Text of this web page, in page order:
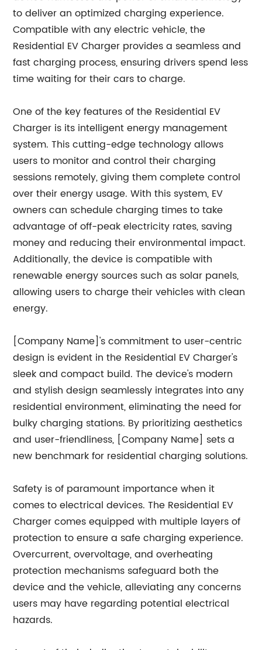
to deliver an optimized charging experience.
Compatible with any electric vehicle, the
Residential EV Charger provides a seamless and
fast charging process, ensuring drivers spend less
time waiting for their cars to charge.
One of the key features of the Residential EV
Charger is its intelligent energy management
system. This cutting-edge technology allows
users to monitor and control their charging
sessions remotely, giving them complete control
over their energy usage. With this system, EV
owners can schedule charging times to take
advantage of off-peak electricity rates, saving
money and reducing their environmental impact.
Additionally, the device is compatible with
renewable energy sources such as solar panels,
allowing users to charge their vehicles with clean
energy.
[Company Name]'s commitment to user-centric
design is evident in the Residential EV Charger's
sleek and compact build. The device's modern
and stylish design seamlessly integrates into any
residential environment, eliminating the need for
bulky charging stations. By prioritizing aesthetics
and user-friendliness, [Company Name] sets a
new benchmark for residential charging solutions.
Safety is of paramount importance when it
comes to electrical devices. The Residential EV
Charger comes equipped with multiple layers of
protection to ensure a safe charging experience.
Overcurrent, overvoltage, and overheating
protection mechanisms safeguard both the
device and the vehicle, alleviating any concerns
users may have regarding potential electrical
hazards.